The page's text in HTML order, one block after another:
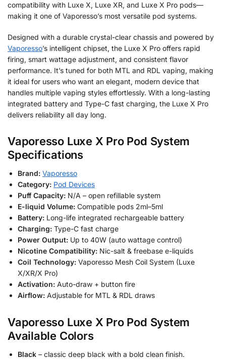
compatibility with Luxe X, Luxe XR, and Luxe X Pro pods—
making it one of Vaporesso’s most versatile pod systems.
Designed with a durable crystal-clear chassis and powered by
Vaporesso’s intelligent chipset, the Luxe X Pro offers rapid
firing, smart wattage adjustment, and consistent flavor
performance. It’s tuned for both MTL and RDL vaping, making
it ideal for users who want an elegant, modern device that
handles multiple vaping styles effortlessly. With a long-lasting
integrated battery and Type-C fast charging, the Luxe X Pro
delivers reliability all day long.
Vaporesso Luxe X Pro Pod System
Specifications
Brand: Vaporesso
Category: Pod Devices
Puff Capacity: N/A – open refillable system
E-liquid Volume: Compatible pods 2ml–5ml
Battery: Long-life integrated rechargeable battery
Charging: Type-C fast charge
Power Output: Up to 40W (auto wattage control)
Nicotine Compatibility: Nic-salt & freebase e-liquids
Coil Technology: Vaporesso Mesh Coil System (Luxe
X/XR/X Pro)
Activation: Auto-draw + button fire
Airflow: Adjustable for MTL & RDL draws
Vaporesso Luxe X Pro Pod System
Available Colors
Black – classic deep black with a bold clean finish.